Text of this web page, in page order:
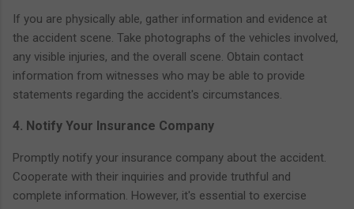
If you are physically able, gather information and evidence at
the accident scene. Take photographs of the vehicles involved,
any visible injuries, and the overall scene. Obtain contact
information from witnesses who may be able to provide
statements regarding the accident's circumstances.
4. Notify Your Insurance Company
Promptly notify your insurance company about the accident.
Cooperate with their inquiries and provide truthful and
complete information. However, it's essential to exercise